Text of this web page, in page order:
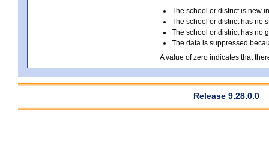
The school or district is new
The school or district has no
The school or district has no
The data is suppressed
A value of zero indicates that
Release 9.28.0.0